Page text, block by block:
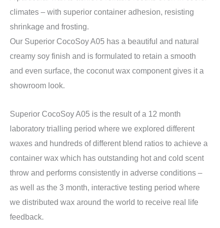
climates – with superior container adhesion, resisting
shrinkage and frosting.
Our Superior CocoSoy A05 has a beautiful and natural
creamy soy finish and is formulated to retain a smooth
and even surface, the coconut wax component gives it a
showroom look.
Superior CocoSoy A05 is the result of a 12 month
laboratory trialling period where we explored different
waxes and hundreds of different blend ratios to achieve a
container wax which has outstanding hot and cold scent
throw and performs consistently in adverse conditions –
as well as the 3 month, interactive testing period where
we distributed wax around the world to receive real life
feedback.